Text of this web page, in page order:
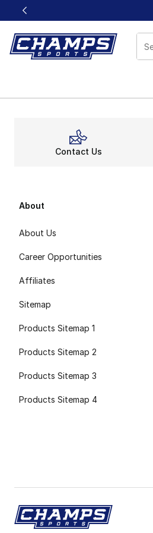
This link will open in a new window
Contact Us
About
About Us
Career Opportunities
Affiliates
Sitemap
Products Sitemap 1
Products Sitemap 2
Products Sitemap 3
Products Sitemap 4